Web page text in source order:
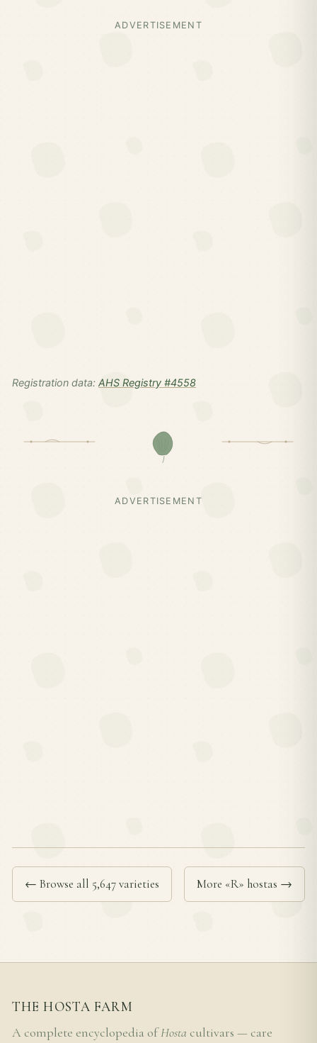
ADVERTISEMENT
Registration data: AHS Registry #4558
ADVERTISEMENT
← Browse all 5,647 varieties More «R» hostas →
THE HOSTA FARM
A complete encyclopedia ofHosta cultivars — care